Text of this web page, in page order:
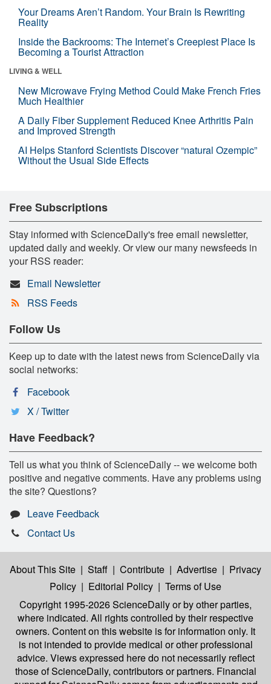
Your Dreams Aren’t Random. Your Brain Is Rewriting
Reality
Inside the Backrooms: The Internet’s Creepiest Place Is
Becoming a Tourist Attraction
LIVING & WELL
New Microwave Frying Method Could Make French Fries
Much Healthier
A Daily Fiber Supplement Reduced Knee Arthritis Pain
and Improved Strength
AI Helps Stanford Scientists Discover “natural Ozempic”
Without the Usual Side Effects
Free Subscriptions
Stay informed with ScienceDaily's free email newsletter,
updated daily and weekly. Or view our many newsfeeds in
your RSS reader:
Email Newsletter
RSS Feeds
Follow Us
Keep up to date with the latest news from ScienceDaily via
social networks:
Facebook
X / Twitter
Have Feedback?
Tell us what you think of ScienceDaily -- we welcome both
positive and negative comments. Have any problems using
the site? Questions?
Leave Feedback
Contact Us
About This Site | Staff | Contribute | Advertise | Privacy
Policy | Editorial Policy | Terms of Use
Copyright 1995-2026 ScienceDailyor by other parties,
where indicated. All rights controlled by their respective
owners. Content on this website is for information only. It
is not intended to provide medical or other professional
advice. Views expressed here do not necessarily reflect
those of ScienceDaily, contributors or partners. Financial